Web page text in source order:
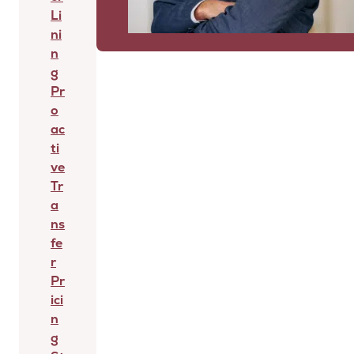
Li
ni
n
g
Pr
o
ac
ti
ve
Tr
a
ns
fe
r
Pr
ici
n
g